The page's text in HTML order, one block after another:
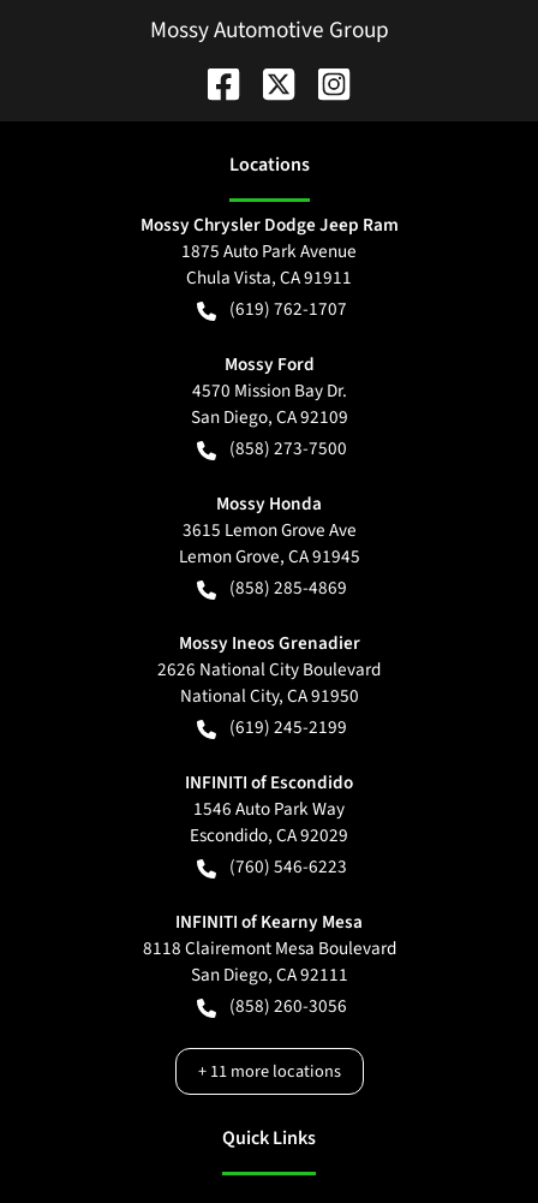
Mossy Automotive Group
Locations
Mossy Chrysler Dodge Jeep Ram
1875 Auto Park Avenue
Chula Vista,CA91911
(619) 762-1707
Mossy Ford
4570 Mission Bay Dr.
San Diego,CA92109
(858) 273-7500
Mossy Honda
3615 Lemon Grove Ave
Lemon Grove,CA91945
(858) 285-4869
Mossy Ineos Grenadier
2626 National City Boulevard
National City,CA91950
(619) 245-2199
INFINITI of Escondido
1546 Auto Park Way
Escondido,CA92029
(760) 546-6223
INFINITI of Kearny Mesa
8118 Clairemont Mesa Boulevard
San Diego,CA92111
(858) 260-3056
+11more locations
Quick Links